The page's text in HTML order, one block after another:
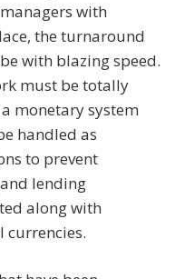
with
the turnaround
with blazing speed.
must be totally
monetary system
handled as
to prevent
lending
along with
currencies.